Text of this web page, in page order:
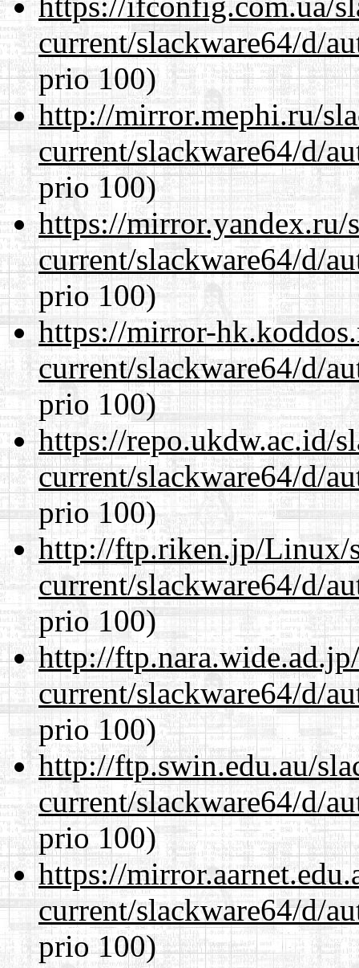
current/slackware64/d/
prio 100)
http://mirror.mephi.ru/
current/slackware64/d/
prio 100)
https://mirror.yandex.ru/
current/slackware64/d/
prio 100)
https://mirror-
current/slackware64/d/
prio 100)
https://repo.ukdw.ac.id/
current/slackware64/d/
prio 100)
http://ftp.riken.jp/Linux/
current/slackware64/d/
prio 100)
http://
current/slackware64/d/
prio 100)
http://ftp.swin.edu.au/
current/slackware64/d/
prio 100)
https://
current/slackware64/d/
prio 100)